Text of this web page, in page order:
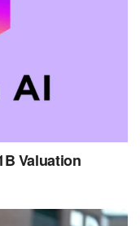
Valuation